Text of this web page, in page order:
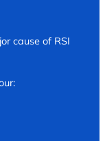
cause of RSI